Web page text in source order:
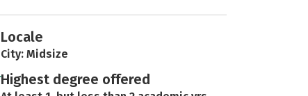
Locale
City: Midsize
Highest degree offered